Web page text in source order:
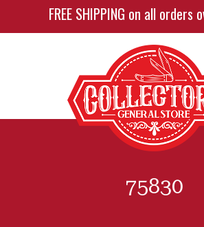
FREE SHIPPING on all orders
75830